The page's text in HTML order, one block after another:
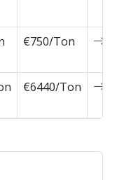
€750/Ton
€6440/Ton